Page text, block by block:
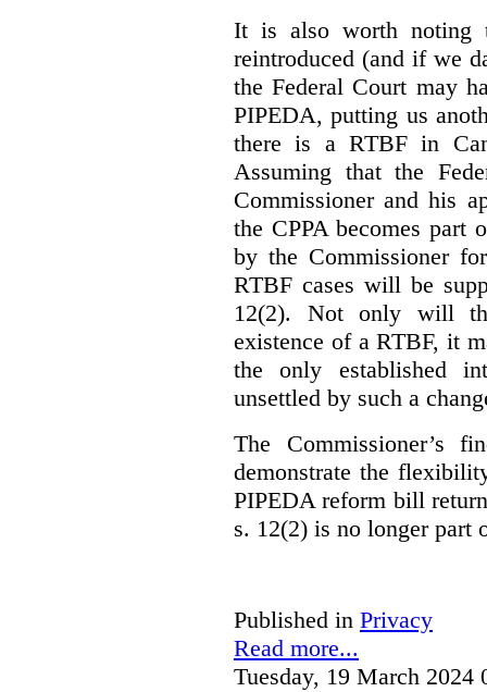
It is also worth
reintroduced (and if we
the Federal Court may
PIPEDA, putting us
there is a RTBF in
Assuming that the
Commissioner and his
the CPPA becomes part
by the Commissioner
RTBF cases will be
12(2). Not only will
existence of a RTBF, it
the only established
unsettled by such a
The Commissioner’s
demonstrate the
PIPEDA reform bill
s. 12(2) is no longer part
Published in Privacy
Read more...
Tuesday, 19 March 2024